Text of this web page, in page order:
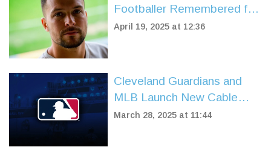
Footballer Remembered for
Courage On and Off the
April 19, 2025 at 12:36
Cleveland Guardians and
MLB Launch New Cable
Partnerships for Guardians
March 28, 2025 at 11:44